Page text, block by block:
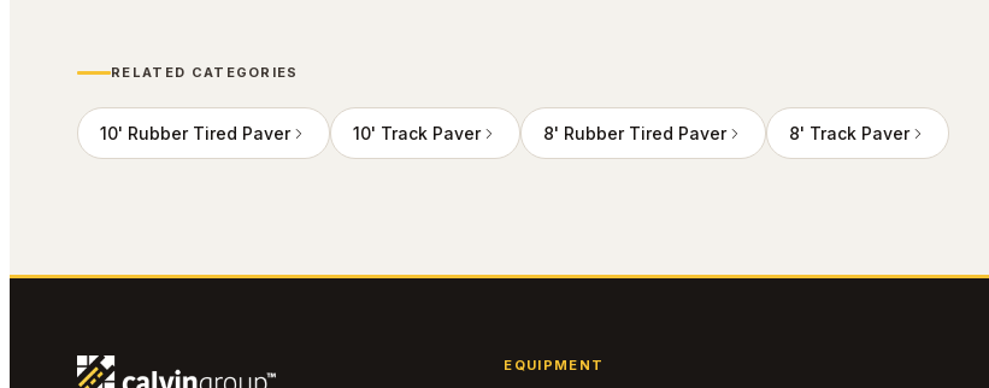
RELATED CATEGORIES
10' Rubber Tired Paver 10' Track Paver 8' Rubber Tired Paver 8' Track Paver
EQUIPMENT